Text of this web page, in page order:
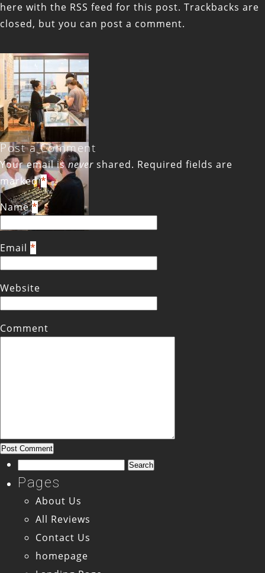
here with the RSS feed for this post. Trackbacks are
closed, but you can post a comment.
Post a Comment
Your email isnever shared. Required fields are
marked*
Name *
Email *
Website
Comment
Search
for:
Pages
About Us
All Reviews
Contact Us
homepage